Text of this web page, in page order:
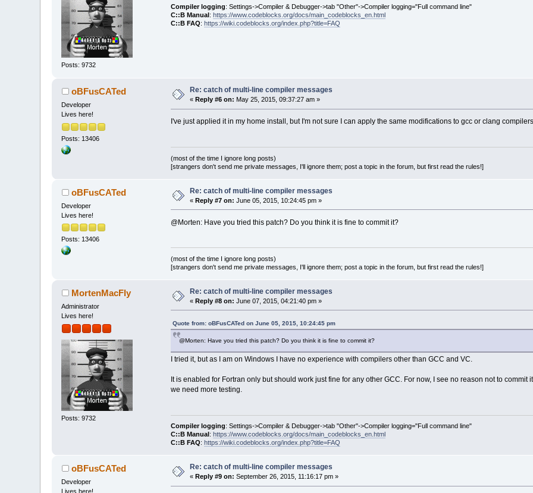
Posts: 9732
Compiler logging: Settings->Compiler & Debugger->tab "Other"->Compiler logging="Full command line"
C::B Manual: https://www.codeblocks.org/docs/main_codeblocks_en.html
C::B FAQ: https://wiki.codeblocks.org/index.php?title=FAQ
oBFusCATed
Developer
Lives here!
Posts: 13406
Re: catch of multi-line compiler messages
« Reply #6 on: May 25, 2015, 09:37:27 am »
I've just applied it in my home install, but I'm not sure I can apply the same modifications to gcc or clang
(most of the time I ignore long posts)
[strangers don't send me private messages, I'll ignore them; post a topic in the forum, but first read the rules!]
oBFusCATed
Developer
Lives here!
Posts: 13406
Re: catch of multi-line compiler messages
«Reply #7 on: June 05, 2015, 10:24:45 pm »
@Morten: Have you tried this patch? Do you think it is fine to commit it?
(most of the time I ignore long posts)
[strangers don't send me private messages, I'll ignore them; post a topic in the forum, but first read the rules!]
MortenMacFly
Administrator
Lives here!
Posts: 9732
Re: catch of multi-line compiler messages
«Reply #8 on: June 07, 2015, 04:21:40 pm »
Quote from: oBFusCATed on June 05, 2015, 10:24:45 pm
@Morten: Have you tried this patch? Do you think it is fine to commit it?
I tried it, but as I am on Windows I have no experience with compilers other than GCC and VC.
It is enabled for Fortran only but should work just fine for any other GCC. For now, I see no reason not to
we need more testing.
Compiler logging: Settings->Compiler & Debugger->tab "Other"->Compiler logging="Full command line"
C::B Manual : https://www.codeblocks.org/docs/main_codeblocks_en.html
C::B FAQ: https://wiki.codeblocks.org/index.php?title=FAQ
oBFusCATed
Developer
Lives here!
Re: catch of multi-line compiler messages
« Reply #9 on: September 26, 2015, 11:16:17 pm »